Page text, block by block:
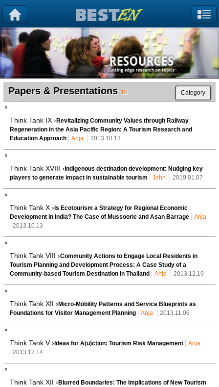
Papers & Presentations 12 Category
Think Tank IX › Revitalizing Community Values through Railway
Regeneration in the Asia Pacific Region: A Tourism Research and
Education Approach
Anja 2013.10.13
Think Tank XVIII › Indigenous destination development: Nudging key
players to generate impact in sustainable tourism
John 2019.01.07
Think Tank X › Is Ecotourism a Strategy for Regional Economic
Development in India? The Case of Mussoorie and Asan Barrage
Anja
2013.10.13
Think Tank VIII ›Community Actions to Engage Local Residents in
Tourism Planning and Development Process: A Case Study of a
Community-based Tourism Destination in Thailand
Anja 2013.12.19
Think Tank XII › Micro-Mobility Patterns and Service Blueprints as
Foundations for Visitor Management Planning
Anja 2013.11.06
Think Tank V › Ideas for A(u)ction: Tourism Risk Management
Anja
2013.12.14
Think Tank XII › Blurred Boundaries: The Implications of New Tourism